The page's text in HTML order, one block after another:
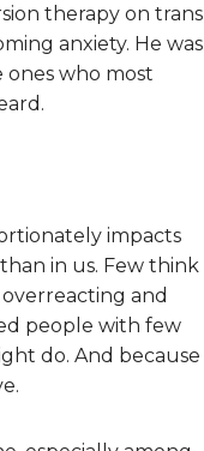
therapy on trans
anxiety. He was
who most
impacts
in us. Few think
and
people with few
do. And because